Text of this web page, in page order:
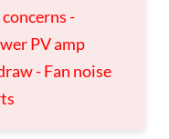
-
PV amp
- Fan noise